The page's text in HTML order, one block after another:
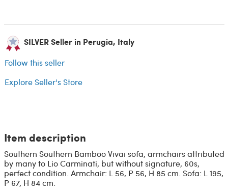
SILVER Seller in Perugia, Italy
Follow this seller
Explore Seller's Store
Item description
Southern Southern Bamboo Vivai sofa, armchairs attributed
by many to Lio Carminati, but without signature, 60s,
perfect condition. Armchair: L 56, P 56, H 85 cm. Sofa: L 195,
P 67, H 84 cm.